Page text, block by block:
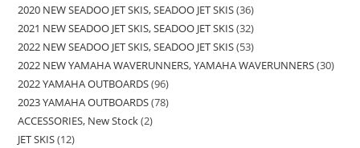
2020 NEW SEADOO JET SKIS, SEADOO JET SKIS 36
2021 NEW SEADOO JET SKIS, SEADOO JET SKIS 32
2022 NEW SEADOO JET SKIS, SEADOO JET SKIS 53
2022 NEW YAMAHA WAVERUNNERS, YAMAHA WAVERUNNERS 30
2022 YAMAHA OUTBOARDS 96
2023 YAMAHA OUTBOARDS 78
ACCESSORIES, New Stock 2
JET SKIS 12